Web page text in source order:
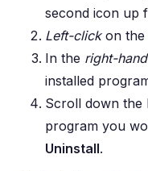
second icon up
Left-clickon the
In the right-hand
installed
Scroll down the
program you
Uninstall.